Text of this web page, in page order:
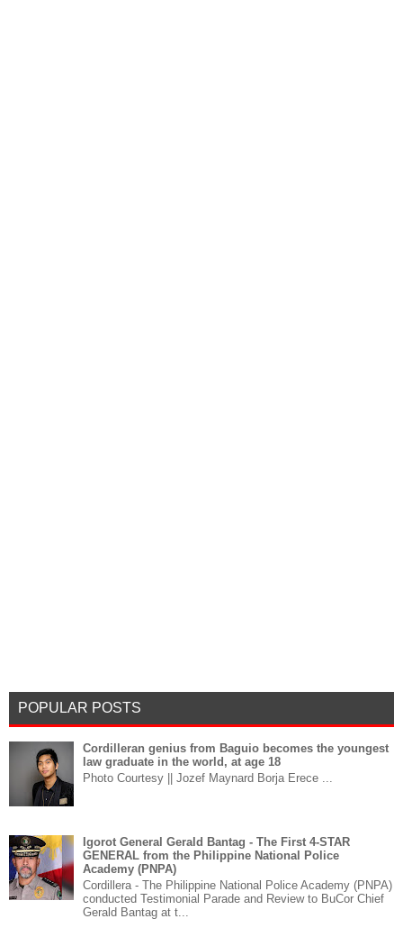
POPULAR POSTS
Cordilleran genius from Baguio becomes the youngest
law graduate in the world, at age 18
Photo Courtesy || Jozef Maynard Borja Erece ...
Igorot General Gerald Bantag - The First 4-STAR
GENERAL from the Philippine National Police
Academy (PNPA)
Cordillera - The Philippine National Police Academy (PNPA)
conducted Testimonial Parade and Review to BuCor Chief
Gerald Bantag at t...